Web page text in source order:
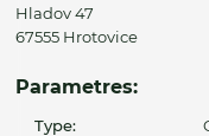
Hladov 47
67555 Hrotovice
Parametres:
Type: